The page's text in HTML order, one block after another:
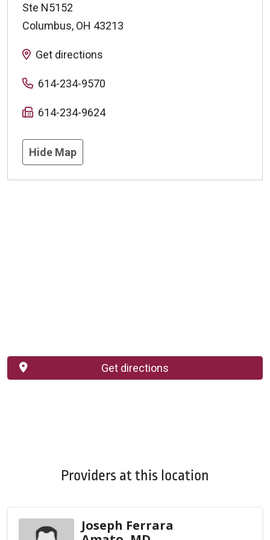
Ste N5152
Columbus, OH 43213
Get directions
614-234-9570
614-234-9624
Hide Map
Get directions
Providers at this location
Joseph Ferrara